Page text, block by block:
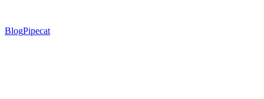
BlogPipecat